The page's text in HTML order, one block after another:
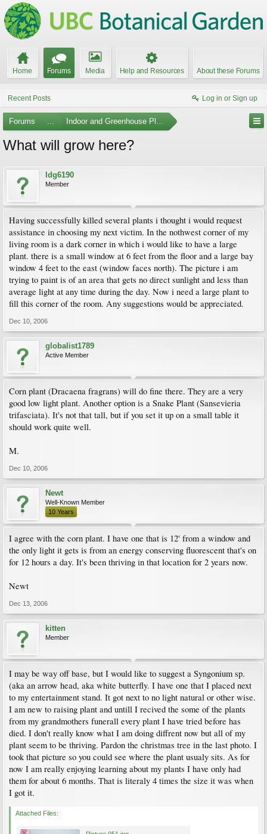
Home Forums Media Help and Resources About these Forums
Recent Posts Log in or Sign up
Forums ... Indoor and Greenhouse Plants
What will grow here?
ldg6190
Member
Having successfully killed several plants i thought i would request
assistance in choosing my next victim. In the nothwest corner of my
living room is a dark corner in which i would like to have a large
plant. there is a small window at 6 feet from the floor and a large bay
window 4 feet to the east (window faces north). The picture i am
trying to paint is of an area that gets no direct sunlight and less than
average light at any time during the day. Now i need a large plant to
fill this corner of the room. Any suggestions would be appreciated.
Dec 10, 2006
globalist1789
Active Member
Corn plant (Dracaena fragrans) will do fine there. They are a very
good low light plant. Another option is a Snake Plant (Sansevieria
trifasciata). It's not that tall, but if you set it up on a small table it
should work quite well.
M.
Dec 10, 2006
Newt
Well-Known Member
10 Years
I agree with the corn plant. I have one that is 12' from a window and
the only light it gets is from an energy conserving fluorescent that's on
for 12 hours a day. It's been thriving in that location for 2 years now.
Newt
Dec 13, 2006
kitten
Member
I may be way off base, but I would like to suggest a Syngonium sp.
(aka an arrow head, aka white butterfly. I have one that I placed next
to my entertainment stand. It got next to no light natural or other wise.
I am new to raising plant and untill I recived the some of the plants
from my grandmothers funerall every plant I have tried before has
died. I don't really know what I am doing diffrent now but all of my
plant seem to be thriving. Pardon the christmas tree in the last photo. I
took that picture so you could see where the plant usualy sits. As for
now I am really enjoying learning about my plants I have only had
them for about 6 months. That is literaly 4 times the size it was when
I got it.
Attached Files: